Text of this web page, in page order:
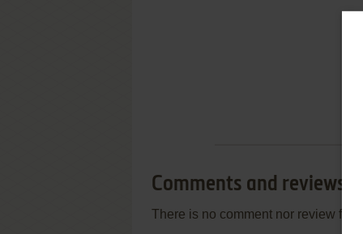
Comments and reviews
There is no comment nor review for